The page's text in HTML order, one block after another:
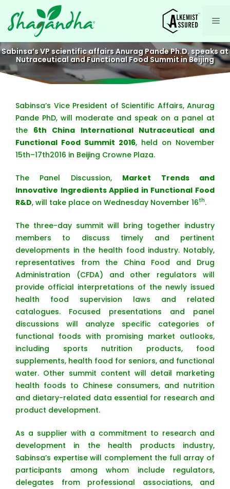
content
Sabinsa’s VP scientific affairs Anurag Pande Ph.D. speaks at
Nutraceutical and Functional Food Summit in Beijing
Sabinsa’s Vice President of Scientific Affairs, Anurag
Pande PhD, will moderate and speak on a panel at
the 6th China International Nutraceutical and
Functional Food Summit 2016, held on November
15th–17th2016 in Beijing Crowne Plaza.
The Panel Discussion, Market Trends and
Innovative Ingredients Applied in Functional Food
R&D, will take place on Wednesday November 16th.
The three-day summit will bring together industry
members to discuss timely and pertinent
developments in the health food industry. Notably,
representatives from the China Food and Drug
Administration (CFDA) and other regulators will
provide official interpretations of the newly issued
health food supervision laws and related
catalogues. Focused presentations and panel
discussions will analyze specific categories of
functional foods with promising market outlooks,
including sports nutrition products, food
supplements, health food for seniors, and functional
water. Other summit content will detail marketing
health foods to Chinese consumers, and nutrition
and dietary-related data essential for research and
product development.
As a supplier with a commitment to research and
development in the health products industry,
Sabinsa’s expertise will complement the full array of
participants among whom include regulators,
delegates from professional associations, and